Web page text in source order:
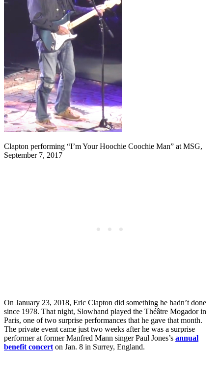
Clapton performing “I’m Your Hoochie Coochie Man” at MSG,
September 7, 2017
On January 23, 2018, Eric Clapton did something he hadn’t done
since 1978. That night, Slowhand played the Théâtre Mogador in
Paris, one of two surprise performances that he gave that month.
The private event came just two weeks after he was a surprise
performer at former Manfred Mann singer Paul Jones’s annual
benefit concert on Jan. 8 in Surrey, England.